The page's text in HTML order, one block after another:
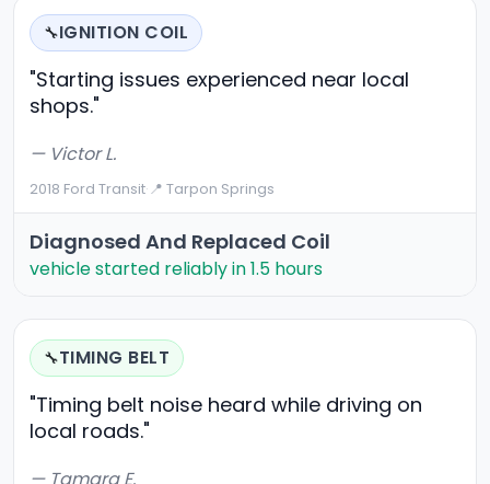
🔧IGNITION COIL
"Starting issues experienced near local
shops."
— Victor L.
2018 Ford Transit·📍 Tarpon Springs
Diagnosed And Replaced Coil
vehicle started reliably in 1.5 hours
🔧TIMING BELT
"Timing belt noise heard while driving on
local roads."